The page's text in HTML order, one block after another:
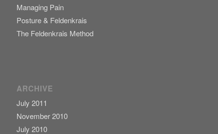
Managing Pain
Posture & Feldenkrais
The Feldenkrais Method
ARCHIVE
July 2011
November 2010
July 2010